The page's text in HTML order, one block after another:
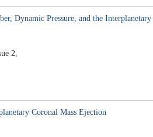
Dynamic Pressure, and the
2,
Coronal Mass Ejection